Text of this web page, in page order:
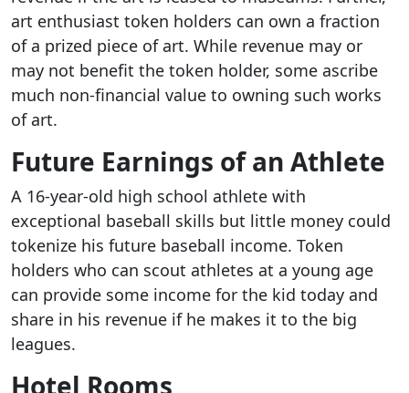
art enthusiast token holders can own a fraction
of a prized piece of art. While revenue may or
may not benefit the token holder, some ascribe
much non-financial value to owning such works
of art.
Future Earnings of an Athlete
A 16-year-old high school athlete with
exceptional baseball skills but little money could
tokenize his future baseball income. Token
holders who can scout athletes at a young age
can provide some income for the kid today and
share in his revenue if he makes it to the big
leagues.
Hotel Rooms